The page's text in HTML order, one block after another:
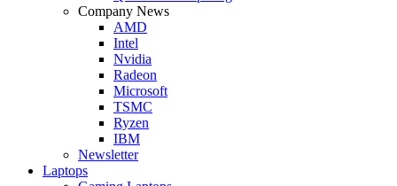
Company News
AMD
Intel
Nvidia
Radeon
Microsoft
TSMC
Ryzen
IBM
Newsletter
Laptops